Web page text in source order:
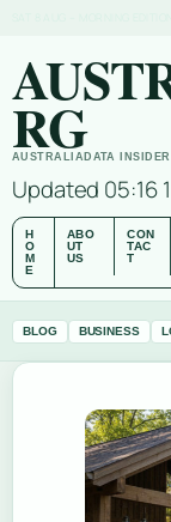
RG
AUSTRALIADATA INSIDER
Updated 05:16
H
O
M
E
ABO
UT
US
CON
TAC
T
BLOG BUSINESS